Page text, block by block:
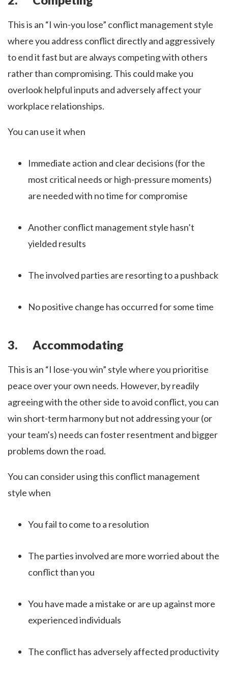
This is an “I win-you lose” conflict management style
where you address conflict directly and aggressively
to end it fast but are always competing with others
rather than compromising. This could make you
overlook helpful inputs and adversely affect your
workplace relationships.
You can use it when
Immediate action and clear decisions (for the
most critical needs or high-pressure moments)
are needed with no time for compromise
Another conflict management style hasn’t
yielded results
The involved parties are resorting to a pushback
No positive change has occurred for some time
3. Accommodating
This is an “I lose-you win” style where you prioritise
peace over your own needs. However, by readily
agreeing with the other side to avoid conflict, you can
win short-term harmony but not addressing your (or
your team’s) needs can foster resentment and bigger
problems down the road.
You can consider using this conflict management
style when
You fail to come to a resolution
The parties involved are more worried about the
conflict than you
You have made a mistake or are up against more
experienced individuals
The conflict has adversely affected productivity